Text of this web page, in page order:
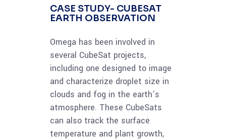
CASE STUDY- CUBESAT
EARTH OBSERVATION
Omega has been involved in
several CubeSat projects,
including one designed to image
and characterize droplet size in
clouds and fog in the earth’s
atmosphere. These CubeSats
can also track the surface
temperature and plant growth,